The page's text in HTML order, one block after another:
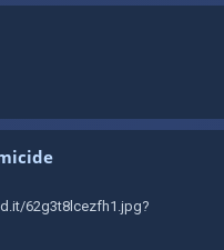
62g3t8lcezfh1.jpg?